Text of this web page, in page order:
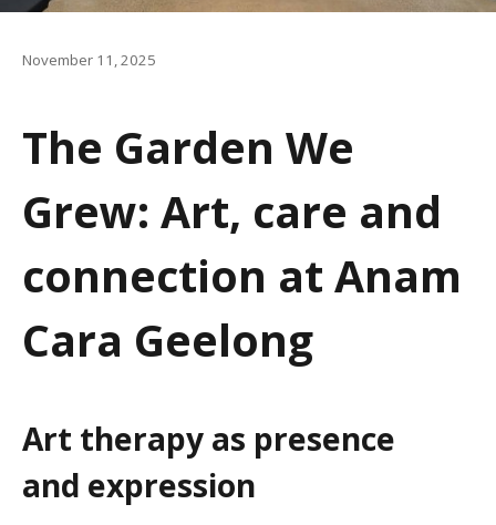
a
t
n
November 11, 2025
The Garden We
Grew: Art, care and
connection at Anam
Cara Geelong
Art therapy as presence
and expression